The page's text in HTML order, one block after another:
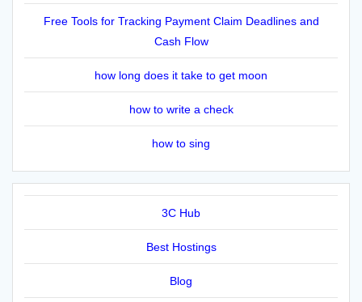
Free Tools for Tracking Payment Claim Deadlines and
Cash Flow
how long does it take to get moon
how to write a check
how to sing
3C Hub
Best Hostings
Blog